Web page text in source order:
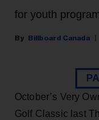
for youth
Billboard Canada
October’s Very
Golf Classic last